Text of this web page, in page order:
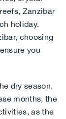
Zanzibar
holiday.
choosing
you
dry season,
months, the
as the